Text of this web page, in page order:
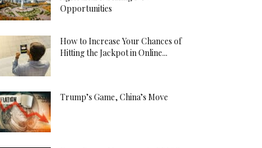
Opportunities
How to Increase Your Chances of
Hitting the Jackpot in Online...
Trump’s Game, China’s Move